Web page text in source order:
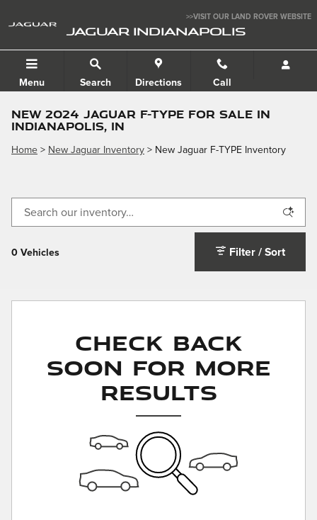
>>VISIT OUR LAND ROVER WEBSITE
JAGUAR INDIANAPOLIS
Menu Search Directions Call
NEW 2024 JAGUAR F-TYPE FOR SALE IN
INDIANAPOLIS, IN
Home > New Jaguar Inventory > New Jaguar F-TYPE Inventory
0 Vehicles Filter / Sort
Check Back
Soon for More
Results